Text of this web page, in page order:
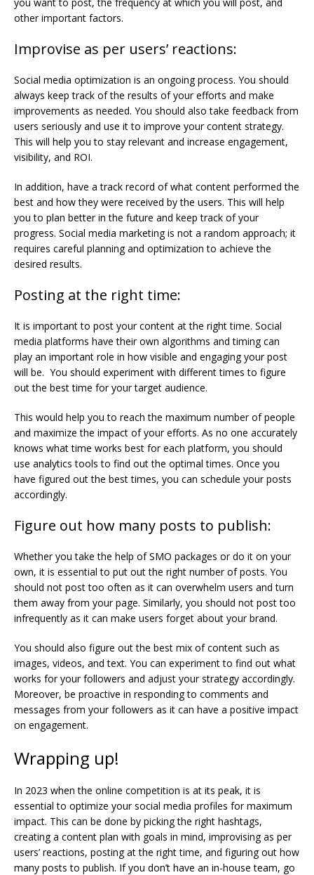
other important factors.
Improvise as per users’ reactions:
Social media optimization is an ongoing process. You should
always keep track of the results of your efforts and make
improvements as needed. You should also take feedback from
users seriously and use it to improve your content strategy.
This will help you to stay relevant and increase engagement,
visibility, and ROI.
In addition, have a track record of what content performed the
best and how they were received by the users. This will help
you to plan better in the future and keep track of your
progress. Social media marketing is not a random approach; it
requires careful planning and optimization to achieve the
desired results.
Posting at the right time:
It is important to post your content at the right time. Social
media platforms have their own algorithms and timing can
play an important role in how visible and engaging your post
will be. You should experiment with different times to figure
out the best time for your target audience.
This would help you to reach the maximum number of people
and maximize the impact of your efforts. As no one accurately
knows what time works best for each platform, you should
use analytics tools to find out the optimal times. Once you
have figured out the best times, you can schedule your posts
accordingly.
Figure out how many posts to publish:
Whether you take the help of SMO packages or do it on your
own, it is essential to put out the right number of posts. You
should not post too often as it can overwhelm users and turn
them away from your page. Similarly, you should not post too
infrequently as it can make users forget about your brand.
You should also figure out the best mix of content such as
images, videos, and text. You can experiment to find out what
works for your followers and adjust your strategy accordingly.
Moreover, be proactive in responding to comments and
messages from your followers as it can have a positive impact
on engagement.
Wrapping up!
In 2023 when the online competition is at its peak, it is
essential to optimize your social media profiles for maximum
impact. This can be done by picking the right hashtags,
creating a content plan with goals in mind, improvising as per
users’ reactions, posting at the right time, and figuring out how
many posts to publish. If you don’t have an in-house team, go